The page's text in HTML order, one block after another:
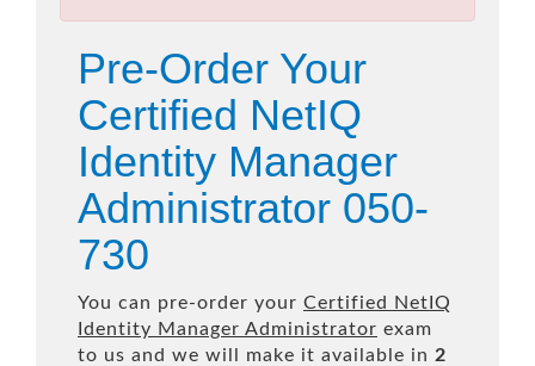
Pre-Order Your
Certified NetIQ
Identity Manager
Administrator 050-
730
You can pre-order your Certified NetIQ
Identity Manager Administrator exam
to us and we will make it available in 2